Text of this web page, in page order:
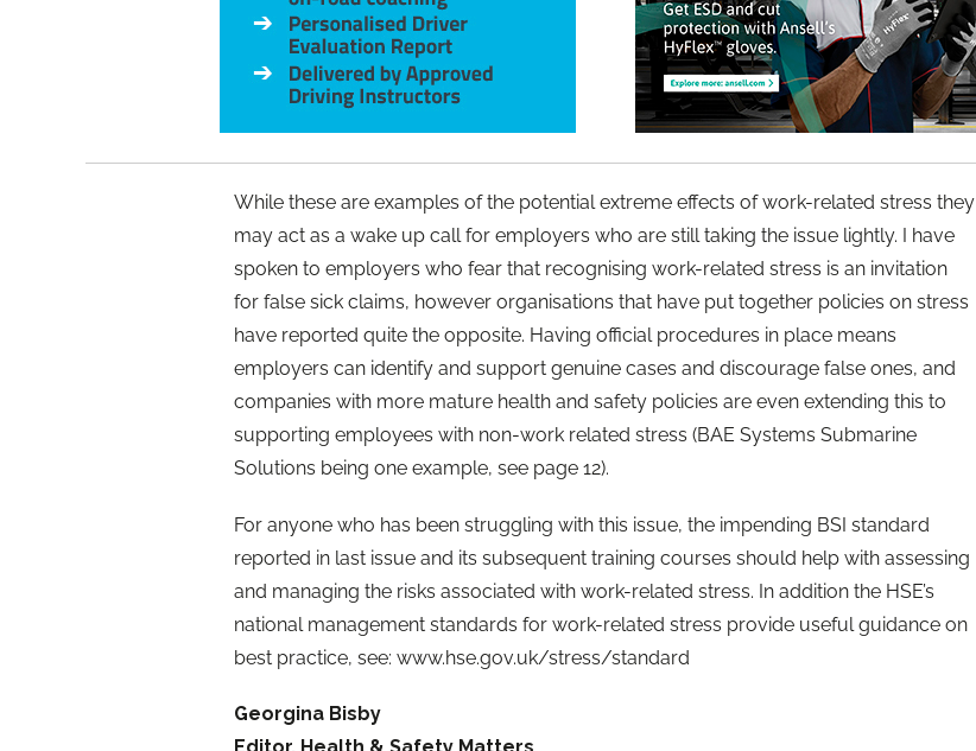
While these are examples of the potential extreme effects of work-related stress they
may act as a wake up call for employers who are still taking the issue lightly. I have
spoken to employers who fear that recognising work-related stress is an invitation
for false sick claims, however organisations that have put together policies on stress
have reported quite the opposite. Having official procedures in place means
employers can identify and support genuine cases and discourage false ones, and
companies with more mature health and safety policies are even extending this to
supporting employees with non-work related stress (BAE Systems Submarine
Solutions being one example, see page 12).
For anyone who has been struggling with this issue, the impending BSI standard
reported in last issue and its subsequent training courses should help with assessing
and managing the risks associated with work-related stress. In addition the HSE’s
national management standards for work-related stress provide useful guidance on
best practice, see: www.hse.gov.uk/stress/standard
Georgina Bisby
Editor, Health & Safety Matters